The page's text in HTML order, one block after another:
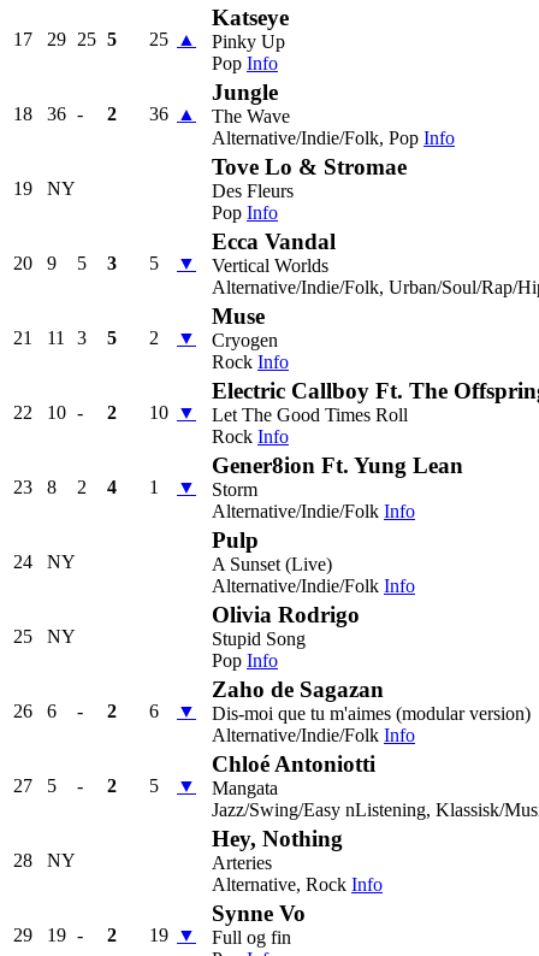
17 29 25 5 25 ▲
Katseye
Pinky Up
Pop Info
18 36 - 2 36 ▲
Jungle
The Wave
Alternative/Indie/Folk, Pop Info
19 NY
Tove Lo & Stromae
Des Fleurs
Pop Info
20 9 5 3 5 ▼
Ecca Vandal
Vertical Worlds
Alternative/Indie/Folk, Urban/Soul/Rap/
21 11 3 5 2 ▼
Muse
Cryogen
Rock Info
22 10 - 2 10 ▼
Electric Callboy Ft. The
Let The Good Times Roll
Rock Info
23 8 2 4 1 ▼
Gener8ion Ft. Yung Lean
Storm
Alternative/Indie/Folk Info
24 NY
Pulp
A Sunset (Live)
Alternative/Indie/Folk Info
25 NY
Olivia Rodrigo
Stupid Song
Pop Info
26 6 - 2 6 ▼
Zaho de Sagazan
Dis-moi que tu m'aimes (modular version)
Alternative/Indie/Folk Info
27 5 - 2 5 ▼
Chloé Antoniotti
Mangata
Jazz/Swing/Easy nListening, Klassisk/
28 NY
Hey, Nothing
Arteries
Alternative, Rock Info
29 19 - 2 19 ▼
Synne Vo
Full og fin